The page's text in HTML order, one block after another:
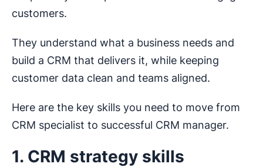
customers.
They understand what a business needs and
build a CRM that delivers it, while keeping
customer data clean and teams aligned.
Here are the key skills you need to move from
CRM specialist to successful CRM manager.
1. CRM strategy skills